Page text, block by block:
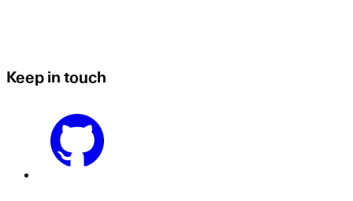
Keep in touch